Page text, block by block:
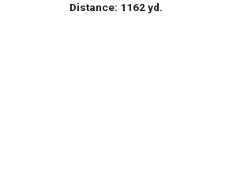
Distance: 1162 yd.